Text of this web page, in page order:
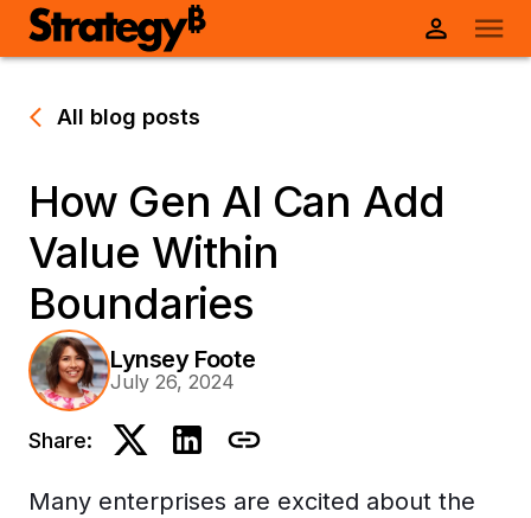
All blog posts
How Gen AI Can Add
Value Within
Boundaries
Lynsey Foote
July 26, 2024
Share:
Many enterprises are excited about the